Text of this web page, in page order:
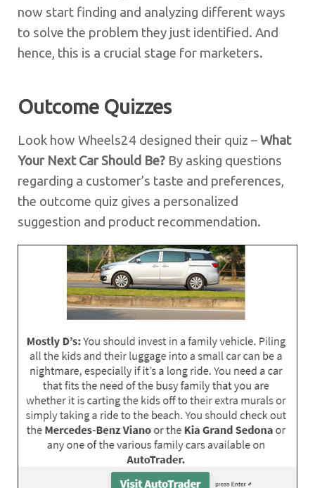
now start finding and analyzing different ways
to solve the problem they just identified. And
hence, this is a crucial stage for marketers.
Outcome Quizzes
Look how Wheels24 designed their quiz –What
Your Next Car Should Be? By asking questions
regarding a customer’s taste and preferences,
the outcome quiz gives a personalized
suggestion and product recommendation.